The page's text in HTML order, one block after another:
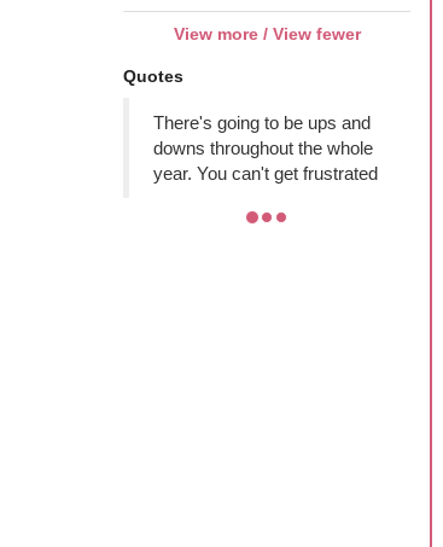
View more / View fewer
Quotes
There's going to be ups and
downs throughout the whole
year. You can't get frustrated